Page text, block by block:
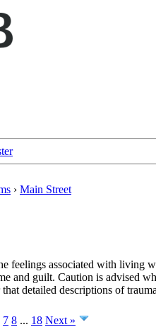
› Main Street
feelings associated with living
and guilt. Caution is advised
that detailed descriptions of
7 8 ... 18 Next »